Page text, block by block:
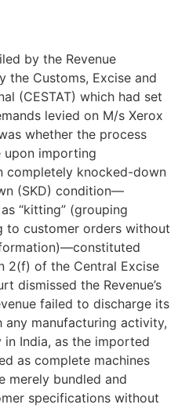
by the Revenue
the Customs, Excise and
(CESTAT) which had set
levied on M/s Xerox
whether the process
upon importing
completely knocked-down
(SKD) condition—
“kitting” (grouping
to customer orders without
2(f) of the Central Excise
dismissed the Revenue’s
failed to discharge its
manufacturing activity,
India, as the imported
as complete machines
merely bundled and
specifications without